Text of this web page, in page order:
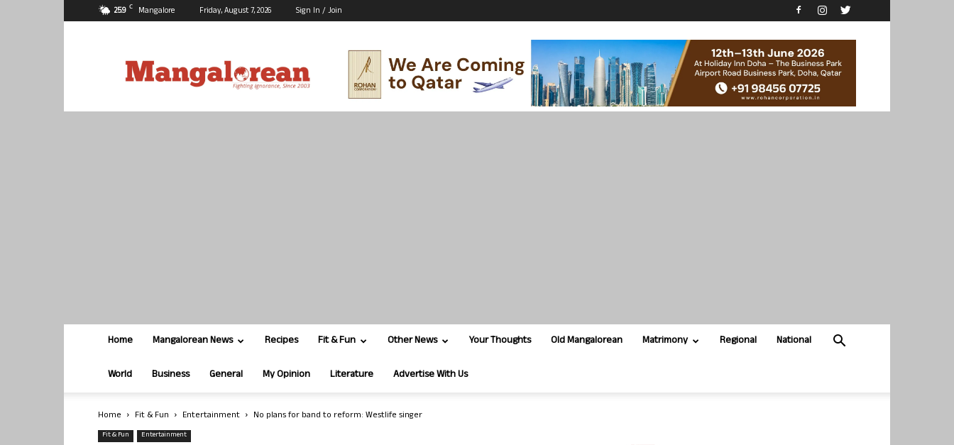
25.9 C Mangalore Friday, August 7, 2026 Sign In / Join
Home Mangalorean News Recipes Fit & Fun Other News Your Thoughts Old Mangalorean Matrimony Regional National
World Business General My Opinion Literature Advertise With Us
Home Fit & Fun Entertainment No plans for band to reform: Westlife singer
Fit & Fun Entertainment